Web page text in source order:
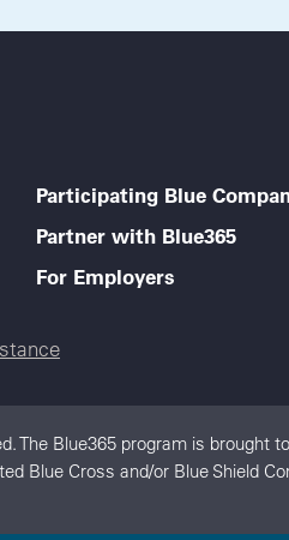
Participating Blue
Partner with Blue365
For Employers
Blue365 program is brought
Blue Cross and/or Blue Shield